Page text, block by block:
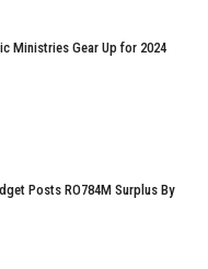
Ministries Gear Up for 2024
Posts RO784M Surplus By